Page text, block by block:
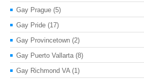
Gay Prague (5)
Gay Pride (17)
Gay Provincetown (2)
Gay Puerto Vallarta (8)
Gay Richmond VA (1)